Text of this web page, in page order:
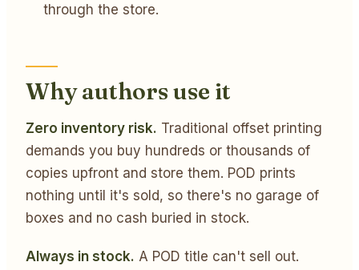
through the store.
Why authors use it
Zero inventory risk. Traditional offset printing
demands you buy hundreds or thousands of
copies upfront and store them. POD prints
nothing until it's sold, so there's no garage of
boxes and no cash buried in stock.
Always in stock. A POD title can't sell out.